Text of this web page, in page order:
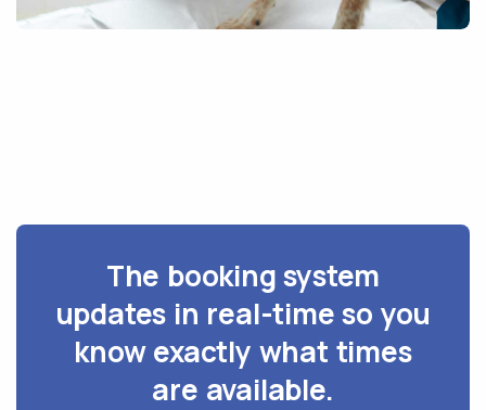
The booking system
updates in real-time so you
know exactly what times
are available.